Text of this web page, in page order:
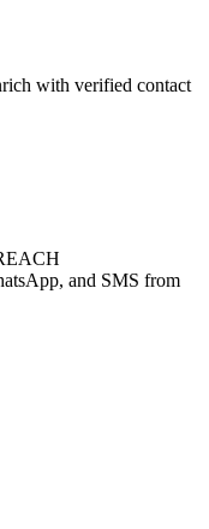
with verified contact
and SMS from